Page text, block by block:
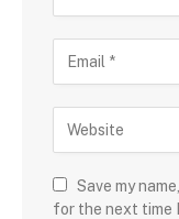
Save my
for the next time